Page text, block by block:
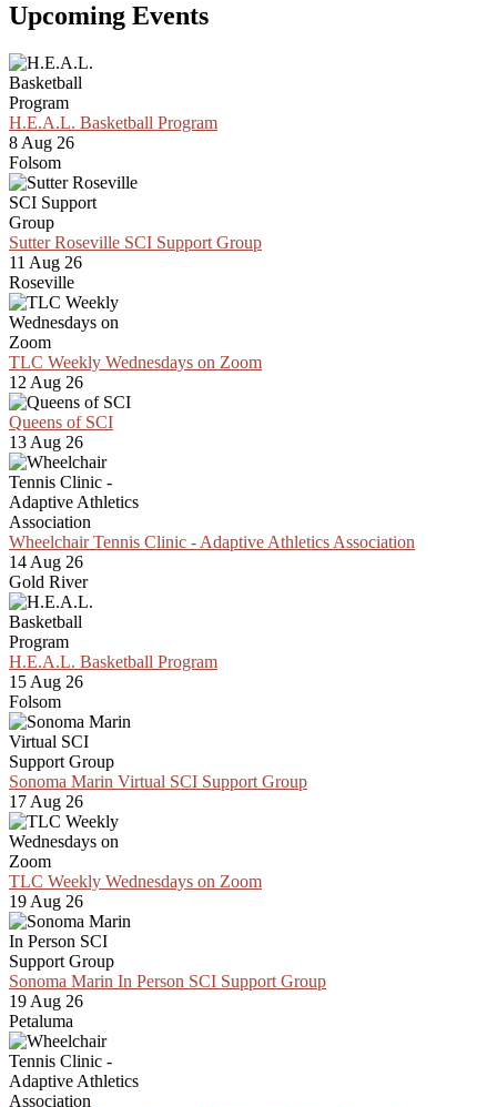
Upcoming Events
H.E.A.L. Basketball Program
8 Aug 26
Folsom
Sutter Roseville SCI Support Group
11 Aug 26
Roseville
TLC Weekly Wednesdays on Zoom
12 Aug 26
Queens of SCI
13 Aug 26
Wheelchair Tennis Clinic - Adaptive Athletics Association
14 Aug 26
Gold River
H.E.A.L. Basketball Program
15 Aug 26
Folsom
Sonoma Marin Virtual SCI Support Group
17 Aug 26
TLC Weekly Wednesdays on Zoom
19 Aug 26
Sonoma Marin In Person SCI Support Group
19 Aug 26
Petaluma